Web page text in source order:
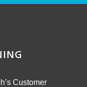
Customer